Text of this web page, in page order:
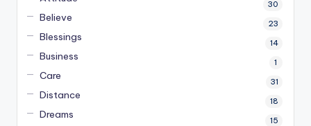
30
Believe 23
Blessings 14
Business 1
Care 31
Distance 18
Dreams 15